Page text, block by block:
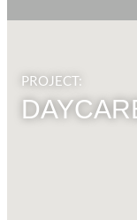
PROJECT: